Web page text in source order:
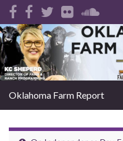
Search for:
Oklahoma Farm Report